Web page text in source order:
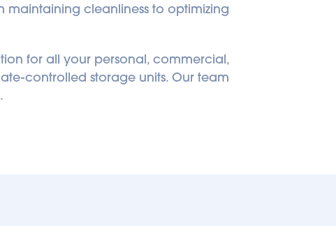
maintaining cleanliness to optimizing
for all your personal, commercial,
controlled storage units. Our team